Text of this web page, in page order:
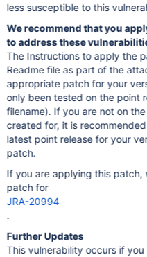
less susceptible to this
We recommend that you
to address these
The Instructions to apply the
Readme file as part of the
appropriate patch for your
only been tested on the point
filename). If you are not on
created for, it is
latest point release for your
patch.
If you are applying this patch,
patch for
JRA-20994
.
Further Updates
This vulnerability occurs if